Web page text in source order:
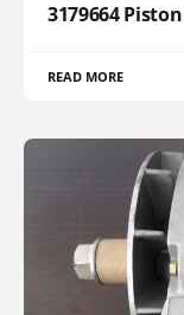
3179664
READ MORE